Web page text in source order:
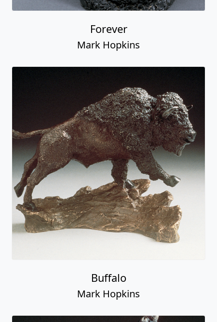
Forever
Mark Hopkins
Buffalo
Mark Hopkins